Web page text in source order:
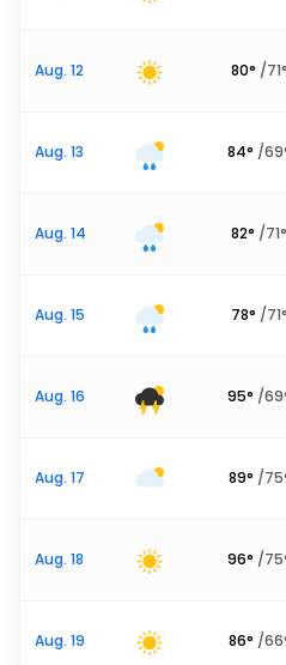
Aug. 12 80° /71°
Aug. 13 84° /69
Aug. 14 82° /71°
Aug. 15 78° /71°
Aug. 16 95° /69
Aug. 17 89° /75
Aug. 18 96° /75
Aug. 19 86° /66